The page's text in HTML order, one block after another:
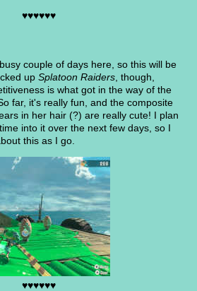
♥♥♥♥♥♥
couple of days here, so this will be
up Splatoon Raiders , though,
is what got in the way of the
far, it's really fun, and the composite
in her hair (?) are really cute! I plan
into it over the next few days, so I
this as I go.
♥♥♥♥♥♥